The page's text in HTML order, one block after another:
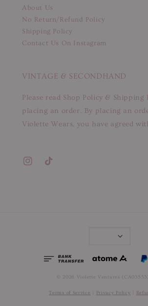
About Us
No Return/Refund Policy
Shipping Policy
Contact Us On Instagram
VINTAGE & SECONDHAND
Please read Shop Policy & Shipping
placing an order. By placing an
Violette Wears, you have agreed
© 2026 Violette Ventures
Terms of Service Privacy Policy